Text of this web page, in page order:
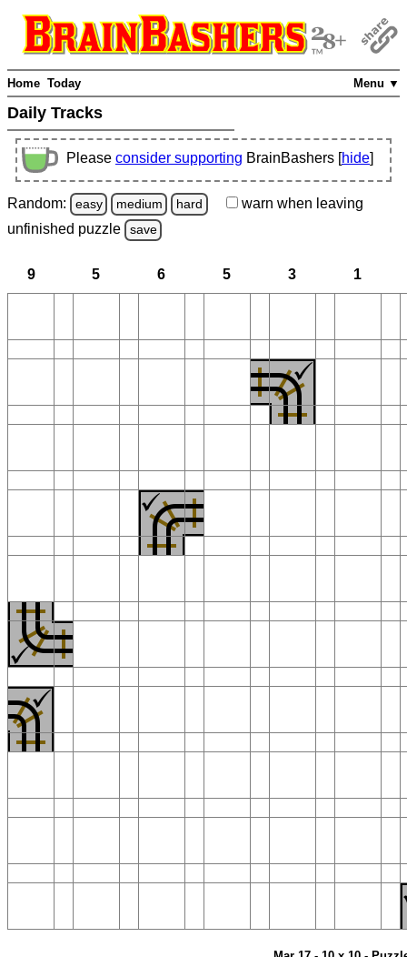
Menu ▼
Home Today
Daily Tracks
Please consider supporting BrainBashers [hide]
Random: easy medium hard warn when leaving
unfinished puzzle save
9 5 6 5 3 1